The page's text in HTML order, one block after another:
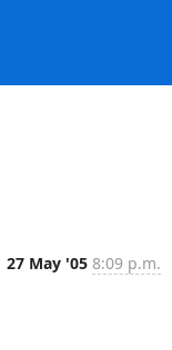
27 May '05 8:09 p.m.